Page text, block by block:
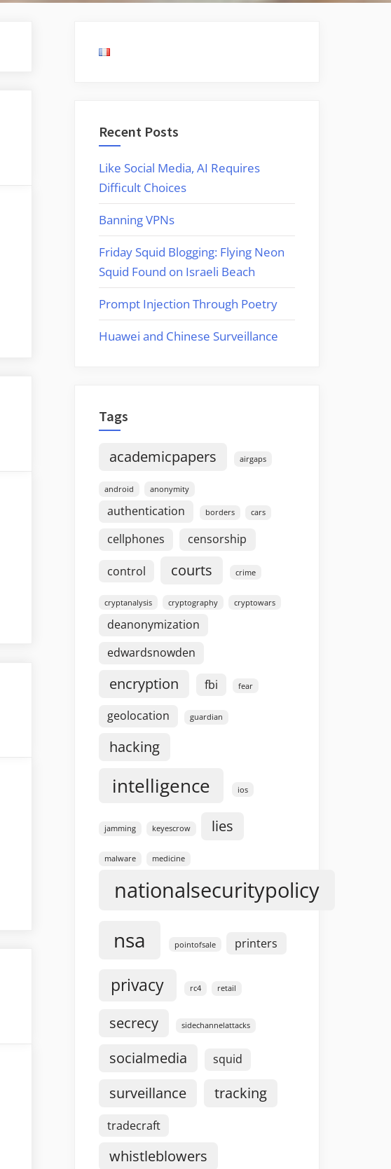
Recent Posts
Like Social Media, AI Requires
Difficult Choices
Banning VPNs
Friday Squid Blogging: Flying Neon
Squid Found on Israeli Beach
Prompt Injection Through Poetry
Huawei and Chinese Surveillance
Tags
academicpapers airgaps
android anonymity
authentication borders cars
cellphones censorship
control courts crime
cryptanalysis cryptography cryptowars
deanonymization
edwardsnowden
encryption fbi fear
geolocation guardian
hacking
intelligence ios
jamming keyescrow lies
malware medicine
nationalsecuritypolicy
nsa pointofsale printers
privacy rc4 retail
secrecy sidechannelattacks
socialmedia squid
surveillance tracking
tradecraft
whistleblowers